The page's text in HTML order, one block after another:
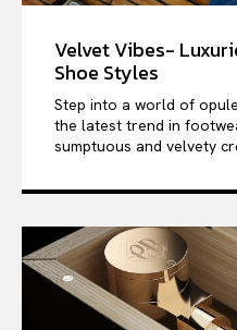
Velvet Vibes-
Shoe Styles
Step into a world of
the latest trend in
sumptuous and velvety